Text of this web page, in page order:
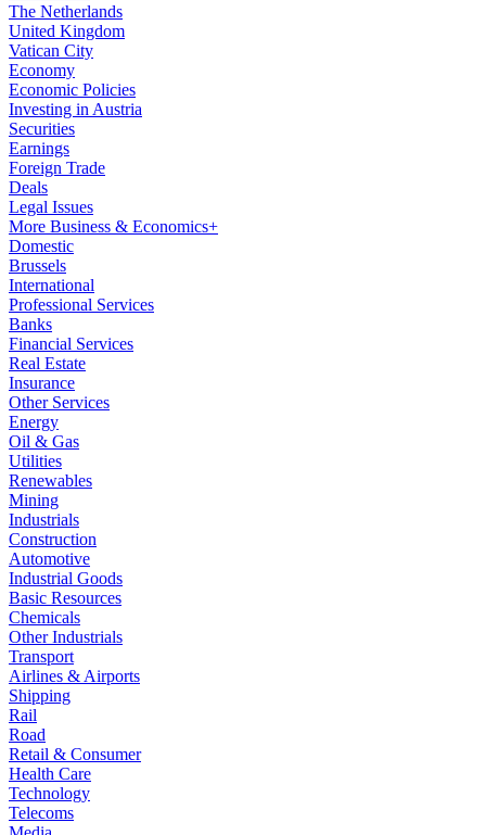
The Netherlands
United Kingdom
Vatican City
Economy
Economic Policies
Investing in Austria
Securities
Earnings
Foreign Trade
Deals
Legal Issues
More Business & Economics+
Domestic
Brussels
International
Professional Services
Banks
Financial Services
Real Estate
Insurance
Other Services
Energy
Oil & Gas
Utilities
Renewables
Mining
Industrials
Construction
Automotive
Industrial Goods
Basic Resources
Chemicals
Other Industrials
Transport
Airlines & Airports
Shipping
Rail
Road
Retail & Consumer
Health Care
Technology
Telecoms